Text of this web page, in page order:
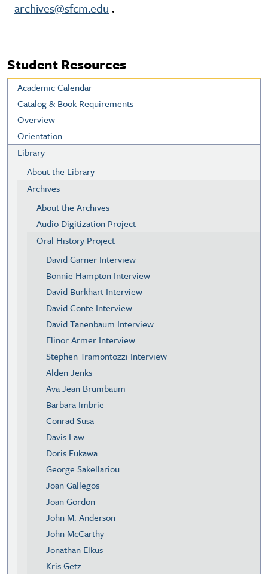
archives@sfcm.edu .
Student Resources
Academic Calendar
Catalog & Book Requirements
Overview
Orientation
Library
About the Library
Archives
About the Archives
Audio Digitization Project
Oral History Project
David Garner Interview
Bonnie Hampton Interview
David Burkhart Interview
David Conte Interview
David Tanenbaum Interview
Elinor Armer Interview
Stephen Tramontozzi Interview
Alden Jenks
Ava Jean Brumbaum
Barbara Imbrie
Conrad Susa
Davis Law
Doris Fukawa
George Sakellariou
Joan Gallegos
Joan Gordon
John M. Anderson
John McCarthy
Jonathan Elkus
Kris Getz